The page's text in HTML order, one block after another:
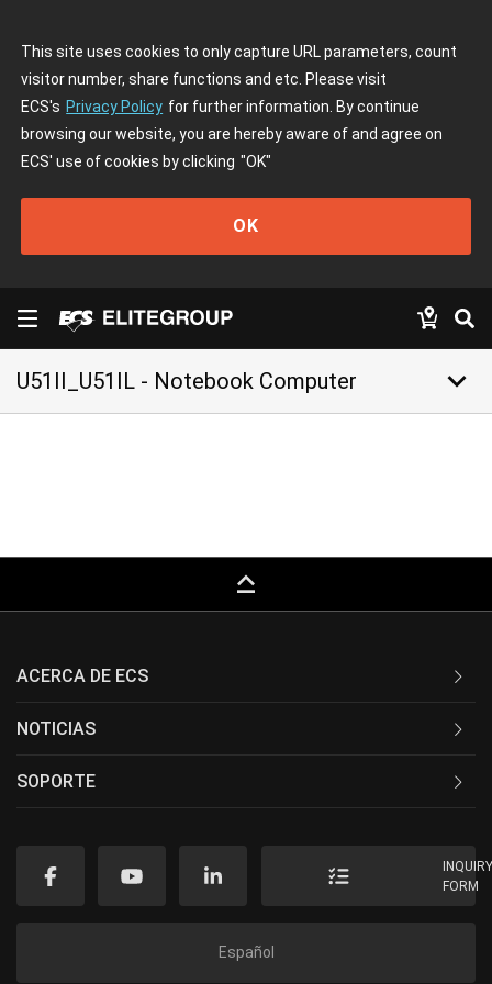
This site uses cookies to only capture URL parameters, count
visitor number, share functions and etc. Please visit
ECS's Privacy Policy for further information. By continue
browsing our website, you are hereby aware of and agree on
ECS' use of cookies by clicking "OK"
OK
U51II_U51IL - Notebook Computer keyboard_arrow_down
keyboard_capslock
ACERCA DE ECS
NOTICIAS
SOPORTE
FORM
Español